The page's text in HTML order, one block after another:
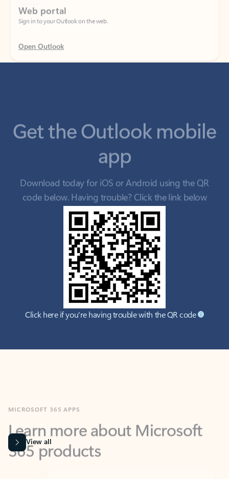
Open Outlook
app
Download today for iOS or Android using the QR
code below. Having trouble? Click the link below
Click here if you're having trouble with the QR code
Learn more about Microsoft
365 products
View all